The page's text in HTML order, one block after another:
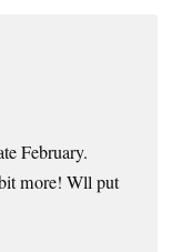
February.
more! Wll put